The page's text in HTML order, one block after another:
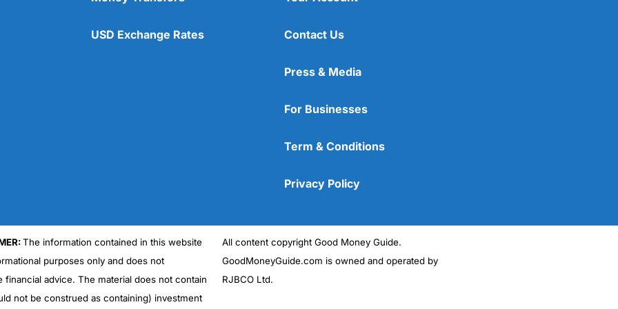
USD Exchange Rates Contact Us
Press & Media
For Businesses
Term & Conditions
Privacy Policy
The information contained in this website
purposes only and does not
financial advice. The material does not contain
not be construed as containing) investment
All content copyright Good Money Guide.
GoodMoneyGuide.com is owned and operated by
RJBCO Ltd.